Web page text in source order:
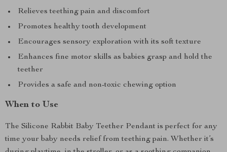
Relieves teething pain and discomfort
Promotes healthy tooth development
Encourages sensory exploration with its soft texture
Enhances fine motor skills as babies grasp and hold the
teether
Provides a safe and non-toxic chewing option
When to Use
The Silicone Rabbit Baby Teether Pendant is perfect for any
time your baby needs relief from teething pain. Whether it’s